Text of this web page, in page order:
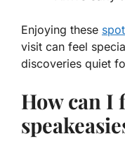
Enjoying these
visit can feel
discoveries quiet
How can I